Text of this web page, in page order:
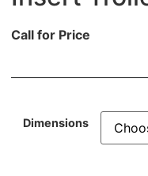
Call for Price
Dimensions